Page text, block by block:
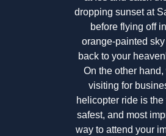
dropping sunset at
before flying off
orange-painted
back to your
On the other hand,
visiting for
helicopter ride is the
safest, and most
way to attend your